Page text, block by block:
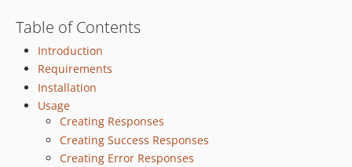
v1.0.18
v1.0.17
v1.0.16
v1.0.15
v1.0.14
v1.0.13
v1.0.12
Table of Contents
Introduction
Requirements
Installation
Usage
Creating Responses
Creating Success Responses
Creating Error Responses